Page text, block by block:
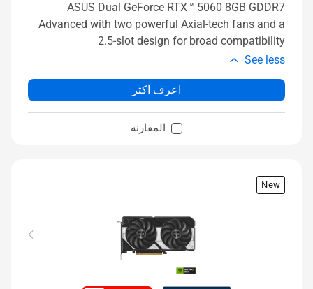
ASUS Dual GeForce RTX™ 5060 8GB GDDR7
Advanced with two powerful Axial-tech fans and a
2.5-slot design for broad compatibility
See less
اعرف اكثر
المقارنة
New